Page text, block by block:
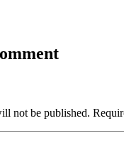
not be published.